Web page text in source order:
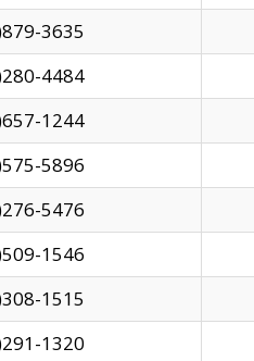
3635
4484
1244
5896
5476
1546
1515
1320